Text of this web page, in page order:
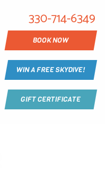
330-714-6349
BOOK NOW
WIN A FREE SKYDIVE!
GIFT CERTIFICATE